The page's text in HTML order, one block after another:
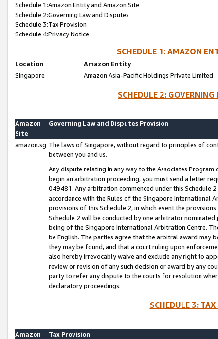
Schedule 1:Amazon Entity and Amazon Site
Schedule 2:Governing Law and Disputes
Schedule 3:Tax Provision
Schedule 4:Privacy Notice
SCHEDULE 1: AMAZON
Location
Amazon Entity
Singapore
Amazon Asia-Pacific Holdings Private Limited
SCHEDULE 2:
Amazon
Site
Governing Law and Disputes Provision
amazon.sg The laws of Singapore, without regard to principles of
between you and us.
Any dispute relating in any way to the Associates
begin an arbitration proceeding, you must send a letter
049481. Any arbitration commenced under this Schedule
accordance with the Rules of the Singapore International
provisions of this Schedule 2, in which event the
Schedule 2 will be conducted by one arbitrator
being of the Singapore International Arbitration Centre.
be English. The parties agree that the arbitral award may
they may be found, and that a court ruling upon
also hereby irrevocably waive and exclude any right to
review or revision of any such decision or award by any
party to refer any dispute to the courts for resolution
declaratory proceedings.
SCHEDULE 3:
Amazon
Tax Provision